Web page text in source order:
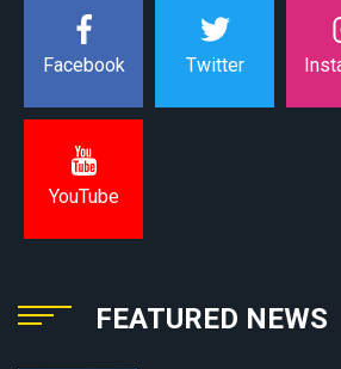
Facebook Twitter
YouTube
FEATURED NEWS